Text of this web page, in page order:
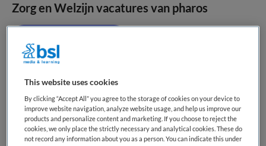
Zorg en Welzijn vacatures van pharos
geen vacatures gevonden
This website uses cookies
By clicking “Accept All” you agree to the storage of cookies on your device to
improve website navigation, analyze website usage, and help us improve our
products and personalize content and marketing. If you choose to reject the
cookies, we only place the strictly necessary and analytical cookies. These do
not record any information about you as a person. You can indicate this under